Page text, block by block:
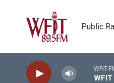
Public
WFIT-